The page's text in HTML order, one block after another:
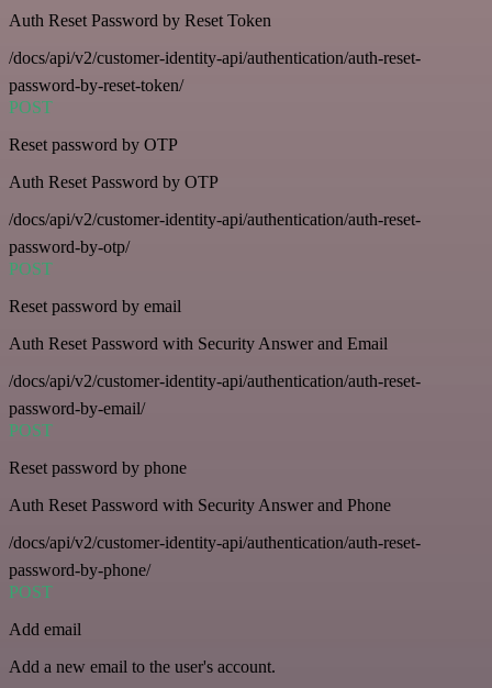
Auth Reset Password by Reset Token
/docs/api/v2/customer-identity-api/authentication/auth-reset-
password-by-reset-token/
POST
Reset password by OTP
Auth Reset Password by OTP
/docs/api/v2/customer-identity-api/authentication/auth-reset-
password-by-otp/
POST
Reset password by email
Auth Reset Password with Security Answer and Email
/docs/api/v2/customer-identity-api/authentication/auth-reset-
password-by-email/
POST
Reset password by phone
Auth Reset Password with Security Answer and Phone
/docs/api/v2/customer-identity-api/authentication/auth-reset-
password-by-phone/
POST
Add email
Add a new email to the user's account.